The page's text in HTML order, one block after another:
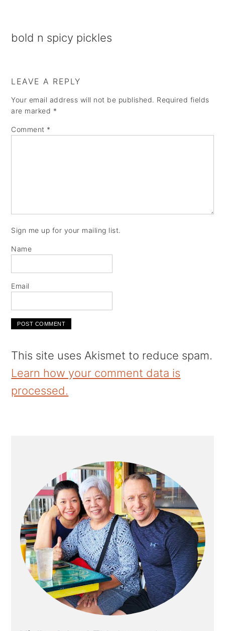
i
i
o
t
e
bold n spicy pickles
LEAVE A REPLY
Your email address will not be published. Required fields
are marked *
Comment *
Sign me up for your mailing list.
Name
Email
This site uses Akismet to reduce spam.
Learn how your comment data is
processed.